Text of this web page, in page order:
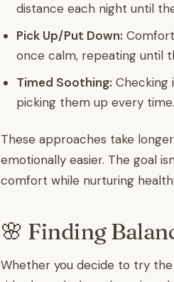
distance each night until
Pick Up/Put Down:
once calm, repeating until
Timed Soothing: Checking
picking them up every time.
These approaches take
emotionally easier. The goal
comfort while nurturing
🌸 Finding
Whether you decide to try